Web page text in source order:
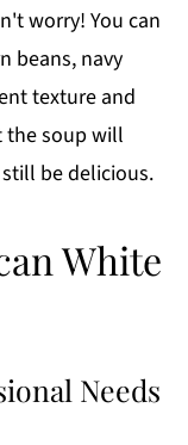
worry! You can
beans, navy
texture and
the soup will
be delicious.
White
Needs